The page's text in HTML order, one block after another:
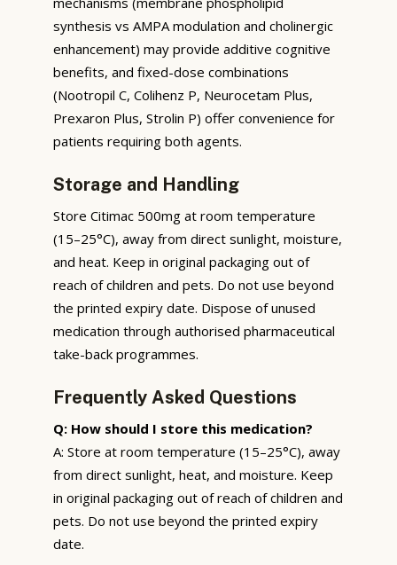
synthesis vs AMPA modulation and cholinergic
enhancement) may provide additive cognitive
benefits, and fixed-dose combinations
(Nootropil C, Colihenz P, Neurocetam Plus,
Prexaron Plus, Strolin P) offer convenience for
patients requiring both agents.
Storage and Handling
Store Citimac 500mg at room temperature
(15–25°C), away from direct sunlight, moisture,
and heat. Keep in original packaging out of
reach of children and pets. Do not use beyond
the printed expiry date. Dispose of unused
medication through authorised pharmaceutical
take-back programmes.
Frequently Asked Questions
Q: How should I store this medication?
A: Store at room temperature (15–25°C), away
from direct sunlight, heat, and moisture. Keep
in original packaging out of reach of children and
pets. Do not use beyond the printed expiry
date.